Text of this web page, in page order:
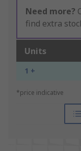
Need more?
find extra
Units
1 +
*price indicative